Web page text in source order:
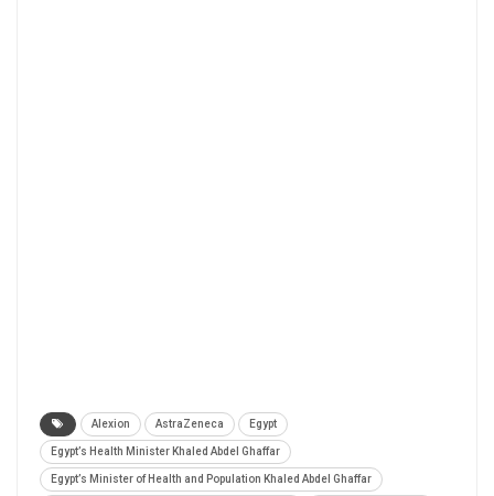
Alexion AstraZeneca Egypt
Egypt’s Health Minister Khaled Abdel Ghaffar
Egypt’s Minister of Health and Population Khaled Abdel Ghaffar